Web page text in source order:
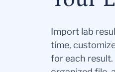
Import lab
time,
for each